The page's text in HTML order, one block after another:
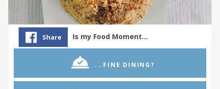
Share Is my Food Moment…
...FINE DINING?